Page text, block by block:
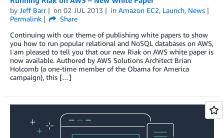
by Jeff Barr on 02 JUL 2013 in Amazon EC2, Launch, News
Permalink
Share
Continuing with our theme of publishing white papers to show
you how to run popular relational and NoSQL databases on AWS,
I am pleased to tell you that our new Riak on AWS white paper is
now available. Authored by AWS Solutions Architect Brian
Holcomb (a one-time member of the Obama for America
campaign), this […]